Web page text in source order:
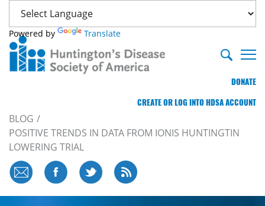
Powered by Translate
DONATE
CREATE OR LOG INTO HDSA ACCOUNT
BLOG
POSITIVE TRENDS IN DATA FROM IONIS HUNTINGTIN
LOWERING TRIAL